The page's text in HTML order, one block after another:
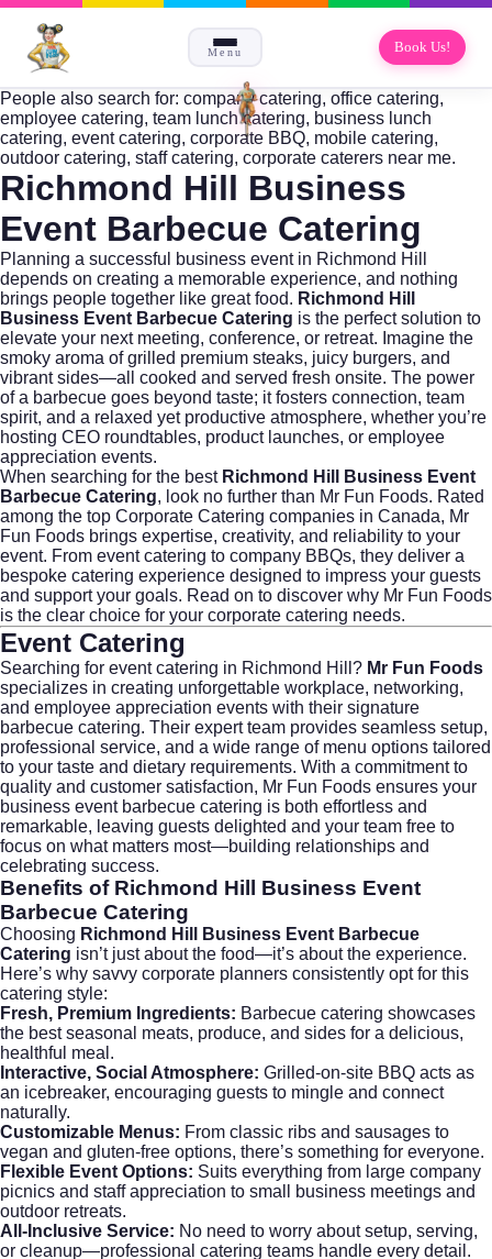
Menu Book Us!
People also search for: company catering, office catering,
employee catering, team lunch catering, business lunch
catering, event catering, corporate BBQ, mobile catering,
outdoor catering, staff catering, corporate caterers near me.
Richmond Hill Business
Event Barbecue Catering
Planning a successful business event in Richmond Hill
depends on creating a memorable experience, and nothing
brings people together like great food. Richmond Hill
Business Event Barbecue Catering is the perfect solution to
elevate your next meeting, conference, or retreat. Imagine the
smoky aroma of grilled premium steaks, juicy burgers, and
vibrant sides—all cooked and served fresh onsite. The power
of a barbecue goes beyond taste; it fosters connection, team
spirit, and a relaxed yet productive atmosphere, whether you’re
hosting CEO roundtables, product launches, or employee
appreciation events.
When searching for the best Richmond Hill Business Event
Barbecue Catering, look no further than Mr Fun Foods. Rated
among the top Corporate Catering companies in Canada, Mr
Fun Foods brings expertise, creativity, and reliability to your
event. From event catering to company BBQs, they deliver a
bespoke catering experience designed to impress your guests
and support your goals. Read on to discover why Mr Fun Foods
is the clear choice for your corporate catering needs.
Event Catering
Searching for event catering in Richmond Hill? Mr Fun Foods
specializes in creating unforgettable workplace, networking,
and employee appreciation events with their signature
barbecue catering. Their expert team provides seamless setup,
professional service, and a wide range of menu options tailored
to your taste and dietary requirements. With a commitment to
quality and customer satisfaction, Mr Fun Foods ensures your
business event barbecue catering is both effortless and
remarkable, leaving guests delighted and your team free to
focus on what matters most—building relationships and
celebrating success.
Benefits of Richmond Hill Business Event
Barbecue Catering
Choosing Richmond Hill Business Event Barbecue
Catering isn’t just about the food—it’s about the experience.
Here’s why savvy corporate planners consistently opt for this
catering style:
Fresh, Premium Ingredients: Barbecue catering showcases
the best seasonal meats, produce, and sides for a delicious,
healthful meal.
Interactive, Social Atmosphere: Grilled-on-site BBQ acts as
an icebreaker, encouraging guests to mingle and connect
naturally.
Customizable Menus: From classic ribs and sausages to
vegan and gluten-free options, there’s something for everyone.
Flexible Event Options: Suits everything from large company
picnics and staff appreciation to small business meetings and
outdoor retreats.
All-Inclusive Service: No need to worry about setup, serving,
or cleanup—professional catering teams handle every detail.